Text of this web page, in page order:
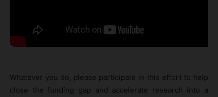
Whatever you do, please participate in this effort to help
close the funding gap and accelerate research into a